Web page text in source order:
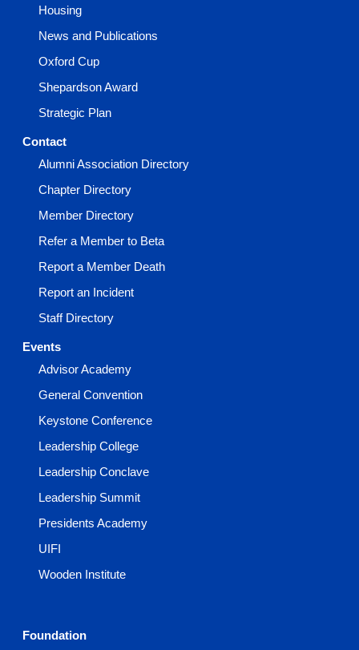
Housing
News and Publications
Oxford Cup
Shepardson Award
Strategic Plan
Contact
Alumni Association Directory
Chapter Directory
Member Directory
Refer a Member to Beta
Report a Member Death
Report an Incident
Staff Directory
Events
Advisor Academy
General Convention
Keystone Conference
Leadership College
Leadership Conclave
Leadership Summit
Presidents Academy
UIFI
Wooden Institute
Foundation